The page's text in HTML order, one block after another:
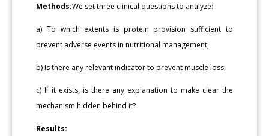
Methods:We set three clinical questions to analyze:
a) To which extents is protein provision sufficient to
prevent adverse events in nutritional management,
b) Is there any relevant indicator to prevent muscle loss,
c) If it exists, is there any explanation to make clear the
mechanism hidden behind it?
Results: